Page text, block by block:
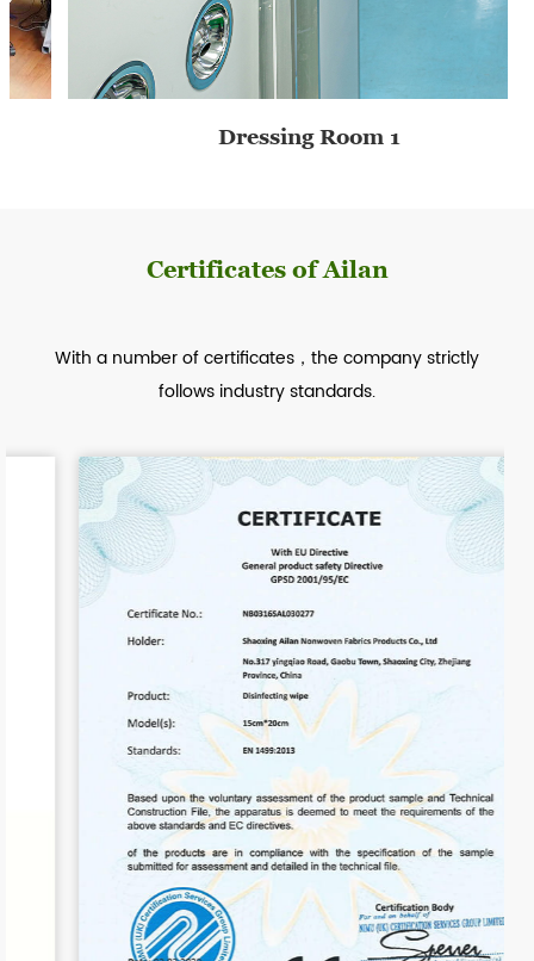
2020
Dressing Room 1
Certificates of Ailan
With a number of certificates，the company strictly
follows industry standards.